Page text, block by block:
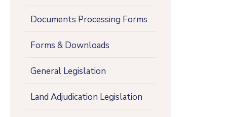
Documents Processing Forms
Forms & Downloads
General Legislation
Land Adjudication Legislation